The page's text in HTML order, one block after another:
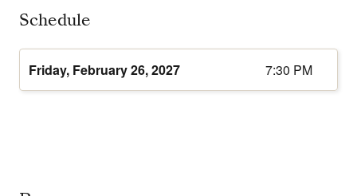
Schedule
Friday, February 26, 2027 7:30 PM